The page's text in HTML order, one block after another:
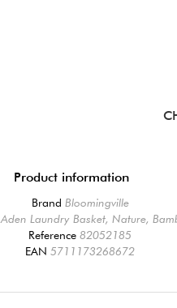
Product information
Brand Bloomingville
Aden Laundry Basket, Nature,
Reference82052185
EAN5711173268672